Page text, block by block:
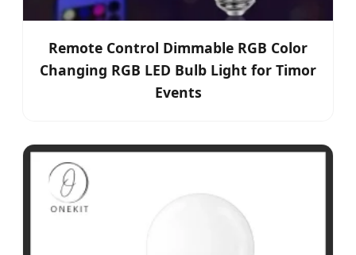
Remote Control Dimmable RGB Color
Changing RGB LED Bulb Light for Timor
Events